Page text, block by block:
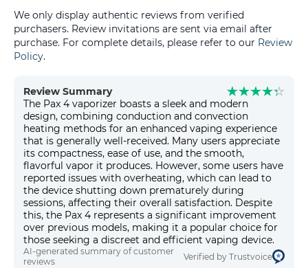
We only display authentic reviews from verified
purchasers. Review invitations are sent via email after
purchase. For complete details, please refer to our Review
Policy.
Review Summary
The Pax 4 vaporizer boasts a sleek and modern
design, combining conduction and convection
heating methods for an enhanced vaping experience
that is generally well-received. Many users appreciate
its compactness, ease of use, and the smooth,
flavorful vapor it produces. However, some users have
reported issues with overheating, which can lead to
the device shutting down prematurely during
sessions, affecting their overall satisfaction. Despite
this, the Pax 4 represents a significant improvement
over previous models, making it a popular choice for
those seeking a discreet and efficient vaping device.
AI-generated summary of customer
reviews
Verified by Trustvoice